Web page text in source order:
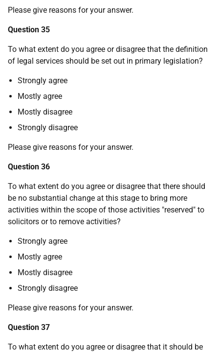
Please give reasons for your answer.
Question 35
To what extent do you agree or disagree that the definition
of legal services should be set out in primary legislation?
Strongly agree
Mostly agree
Mostly disagree
Strongly disagree
Please give reasons for your answer.
Question 36
To what extent do you agree or disagree that there should
be no substantial change at this stage to bring more
activities within the scope of those activities "reserved" to
solicitors or to remove activities?
Strongly agree
Mostly agree
Mostly disagree
Strongly disagree
Please give reasons for your answer.
Question 37
To what extent do you agree or disagree that it should be